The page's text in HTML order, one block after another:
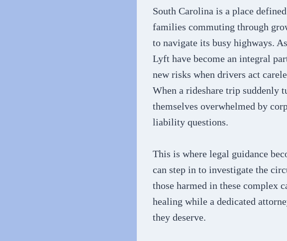
South Carolina is a place
families commuting through
to navigate its busy highways.
Lyft have become an integral
new risks when drivers act
When a rideshare trip
themselves overwhelmed by
liability questions.
This is where legal guidance
can step in to investigate the
those harmed in these complex
healing while a dedicated
they deserve.